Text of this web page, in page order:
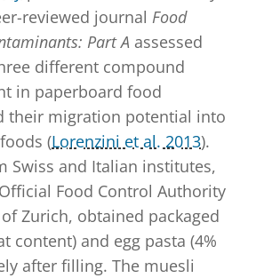
reviewed journal Food
Part A assessed
different compound
in paperboard food
their migration potential into
(Lorenzini et al. 2013).
Swiss and Italian institutes,
Food Control Authority
Zurich, obtained packaged
content) and egg pasta (4%
after filling. The muesli